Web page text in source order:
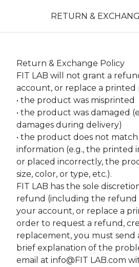
RETURN &
Return & Exchange Policy
FIT LAB will not grant a
account, or replace a
• the product was misprinted
• the product was damaged
damages during delivery)
• the product does not
information (e.g., the printed
or placed incorrectly, the
size, color, or type, etc.).
FIT LAB has the sole
refund (including the refund
your account, or replace a
order to request a refund,
replacement, you must send
brief explanation of the
email at info@FIT LAB.com